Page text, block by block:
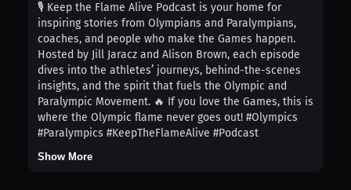
🎙️ Keep the Flame Alive Podcast is your home for
inspiring stories from Olympians and Paralympians,
coaches, and people who make the Games happen.
Hosted by Jill Jaracz and Alison Brown, each episode
dives into the athletes’ journeys, behind-the-scenes
insights, and the spirit that fuels the Olympic and
Paralympic Movement. 🔥 If you love the Games, this is
where the Olympic flame never goes out! #Olympics
#Paralympics #KeepTheFlameAlive #Podcast
Show More